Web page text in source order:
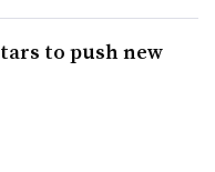
to push new